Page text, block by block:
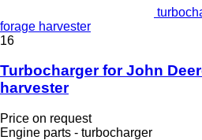
forage harvester
16
Turbocharger for John
harvester
Price on request
Engine parts - turbocharger